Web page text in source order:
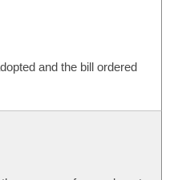
and the bill ordered